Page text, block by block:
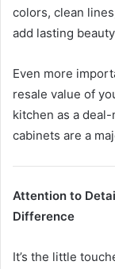
colors, clean
add lasting
Even more
resale value of
kitchen as a
cabinets are a
Attention to
Difference
It’s the little